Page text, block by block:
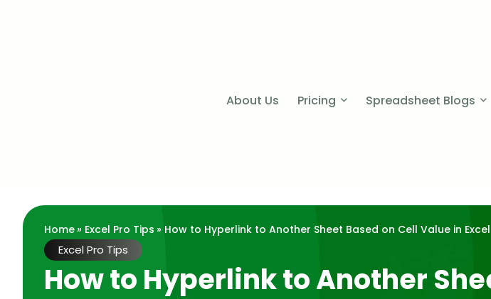
About Us Pricing Spreadsheet Blogs
Home» Excel Pro Tips » How to Hyperlink to Another Sheet Based on Cell Value in Excel
Excel Pro Tips
How to Hyperlink to Another